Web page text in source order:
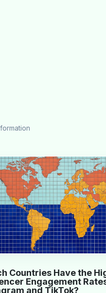
Countries Have the
Engagement
and TikTok?